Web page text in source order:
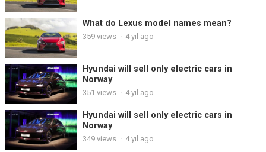
What do Lexus model names mean?
359views · 4 yıl ago
Hyundai will sell only electric cars in
Norway
351 views · 4 yıl ago
Hyundai will sell only electric cars in
Norway
349views · 4 yıl ago